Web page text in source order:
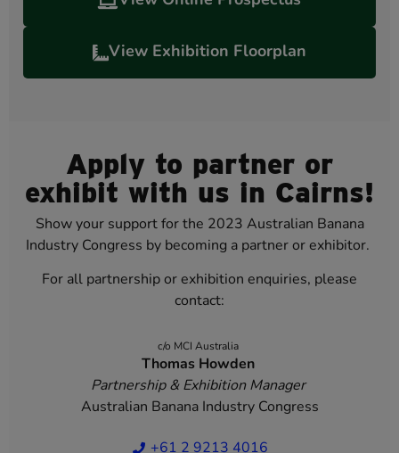
View Exhibition Floorplan
Apply to partner or
exhibit with us in Cairns!
Show your support for the 2023 Australian Banana
Industry Congress by becoming a partner or exhibitor.
For all partnership or exhibition enquiries, please
contact:
c/o MCI Australia
Thomas Howden
Partnership & Exhibition Manager
Australian Banana Industry Congress
+61 2 9213 4016